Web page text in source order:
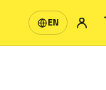
EN
Language